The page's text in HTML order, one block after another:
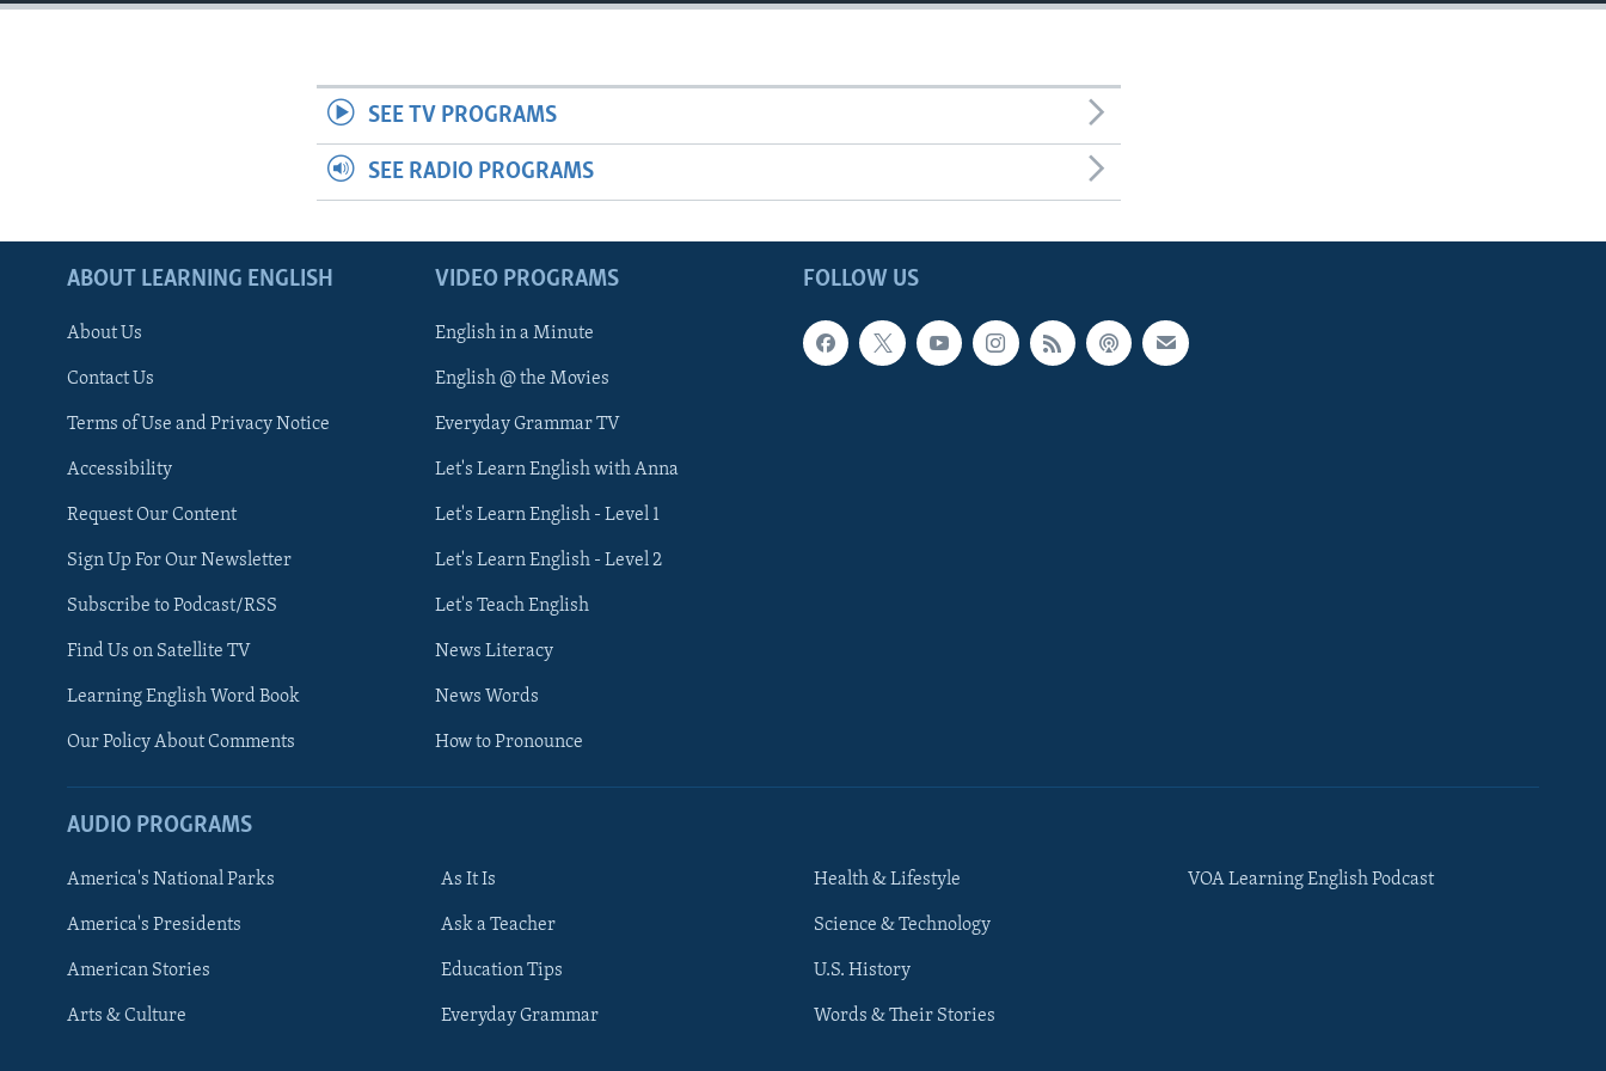
FOLLOW US
Languages
SEE TV PROGRAMS
SEE RADIO PROGRAMS
FOLLOW US
ABOUT LEARNING ENGLISH
About Us
Contact Us
Terms of Use and Privacy Notice
Accessibility
Request Our Content
Sign Up For Our Newsletter
Subscribe to Podcast/RSS
Find Us on Satellite TV
Learning English Word Book
Our Policy About Comments
VIDEO PROGRAMS
English in a Minute
English @ the Movies
Everyday Grammar TV
Let's Learn English with Anna
Let's Learn English - Level 1
Let's Learn English - Level 2
Let's Teach English
News Literacy
News Words
How to Pronounce
AUDIO PROGRAMS
America's National Parks
America's Presidents
American Stories
Arts & Culture
As It Is
Ask a Teacher
Education Tips
Everyday Grammar
Health & Lifestyle
Science & Technology
U.S. History
Words & Their Stories
VOA Learning English Podcast